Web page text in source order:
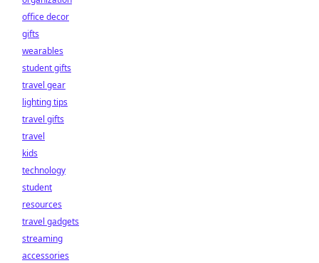
office decor
gifts
wearables
student gifts
travel gear
lighting tips
travel gifts
travel
kids
technology
student
resources
travel gadgets
streaming
accessories